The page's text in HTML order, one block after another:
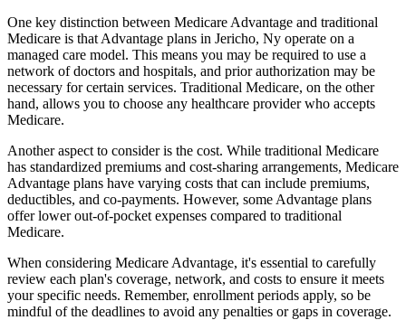
One key distinction between Medicare Advantage and traditional
Medicare is that Advantage plans in Jericho, Ny operate on a
managed care model. This means you may be required to use a
network of doctors and hospitals, and prior authorization may be
necessary for certain services. Traditional Medicare, on the other
hand, allows you to choose any healthcare provider who accepts
Medicare.
Another aspect to consider is the cost. While traditional Medicare
has standardized premiums and cost-sharing arrangements, Medicare
Advantage plans have varying costs that can include premiums,
deductibles, and co-payments. However, some Advantage plans
offer lower out-of-pocket expenses compared to traditional
Medicare.
When considering Medicare Advantage, it's essential to carefully
review each plan's coverage, network, and costs to ensure it meets
your specific needs. Remember, enrollment periods apply, so be
mindful of the deadlines to avoid any penalties or gaps in coverage.